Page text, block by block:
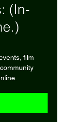
(In-
film